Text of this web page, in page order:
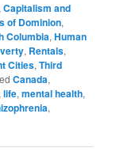
,Capitalism and
of Dominion,
Columbia,Human
, Rentals,
Cities,Third
Canada,
,life,mental health,
,